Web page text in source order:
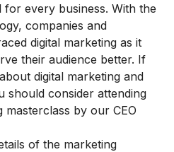
every business. With the
companies and
digital marketing as it
their audience better. If
digital marketing and
should consider attending
masterclass by our CEO
of the marketing